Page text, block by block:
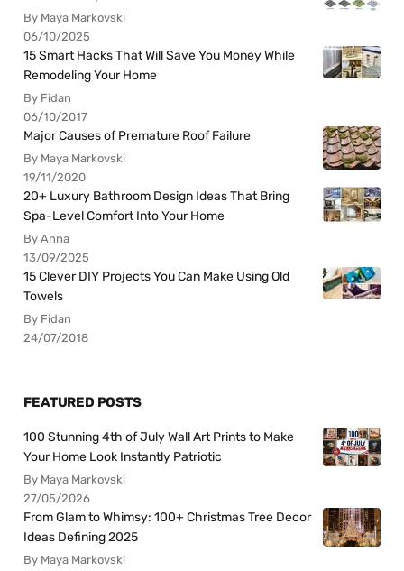
By Maya Markovski
06/10/2025
15 Smart Hacks That Will Save You Money While
Remodeling Your Home
By Fidan
06/10/2017
Major Causes of Premature Roof Failure
By Maya Markovski
19/11/2020
20+ Luxury Bathroom Design Ideas That Bring
Spa-Level Comfort Into Your Home
By Anna
13/09/2025
15 Clever DIY Projects You Can Make Using Old
Towels
By Fidan
24/07/2018
FEATURED POSTS
100 Stunning 4th of July Wall Art Prints to Make
Your Home Look Instantly Patriotic
By Maya Markovski
27/05/2026
From Glam to Whimsy: 100+ Christmas Tree Decor
Ideas Defining 2025
By Maya Markovski